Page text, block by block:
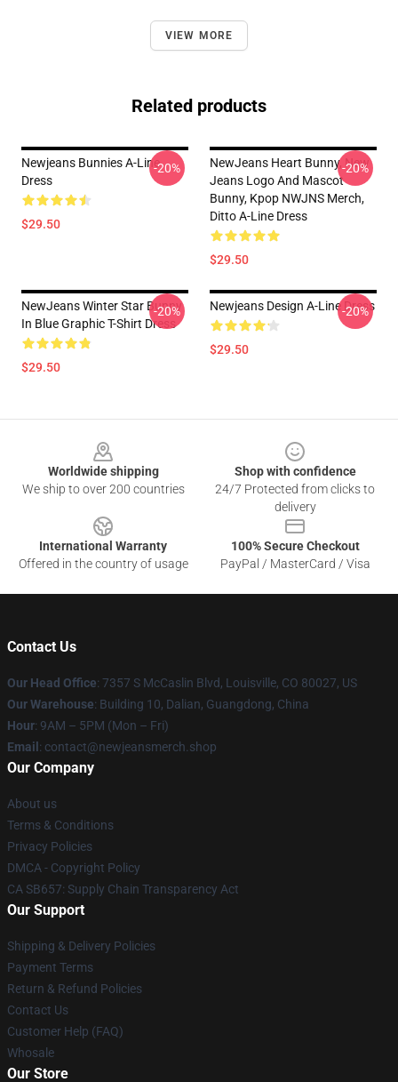
VIEW MORE
Related products
Newjeans Bunnies A-Line
Dress
$29.50
-20%
NewJeans Heart Bunny, New
Jeans Logo And Mascot
Bunny, Kpop NWJNS Merch,
Ditto A-Line Dress
$29.50
-20%
NewJeans Winter Star Bunny
In Blue Graphic T-Shirt Dress
$29.50
-20% Newjeans Design A-Line Dress
$29.50
-20%
Worldwide shipping
We ship to over 200 countries
Shop with confidence
24/7 Protected from clicks to
delivery
International Warranty
Offered in the country of usage
100% Secure Checkout
PayPal / MasterCard / Visa
Contact Us
Our Head Office: 7357 S McCaslin Blvd, Louisville, CO 80027, US
Our Warehouse: Building 10, Dalian, Guangdong, China
Hour: 9AM – 5PM (Mon – Fri)
Email : contact@newjeansmerch.shop
Our Company
About us
Terms & Conditions
Privacy Policies
DMCA - Copyright Policy
CA SB657: Supply Chain Transparency Act
Our Support
Shipping & Delivery Policies
Payment Terms
Return & Refund Policies
Contact Us
Customer Help (FAQ)
Whosale
Our Store